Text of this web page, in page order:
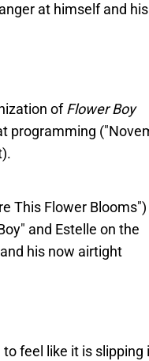
at himself and his
ofFlower Boy
programming
This Flower Blooms")
and Estelle on the
his now airtight
feel like it is slipping